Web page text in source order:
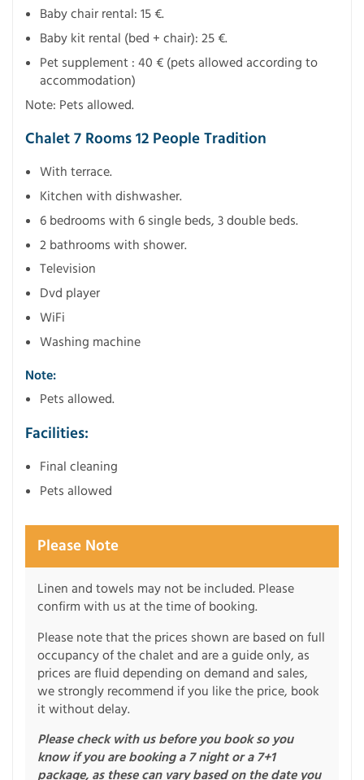
Baby chair rental: 15 €.
Baby kit rental (bed + chair): 25 €.
Pet supplement : 40 € (pets allowed according to
accommodation)
Note: Pets allowed.
Chalet 7 Rooms 12 People Tradition
With terrace.
Kitchen with dishwasher.
6 bedrooms with 6 single beds, 3 double beds.
2 bathrooms with shower.
Television
Dvd player
WiFi
Washing machine
Note:
Pets allowed.
Facilities:
Final cleaning
Pets allowed
Please Note
Linen and towels may not be included. Please
confirm with us at the time of booking.
Please note that the prices shown are based on full
occupancy of the chalet and are a guide only, as
prices are fluid depending on demand and sales,
we strongly recommend if you like the price, book
it without delay.
Please check with us before you book so you
know if you are booking a 7 night or a 7+1
package, as these can vary based on the date you